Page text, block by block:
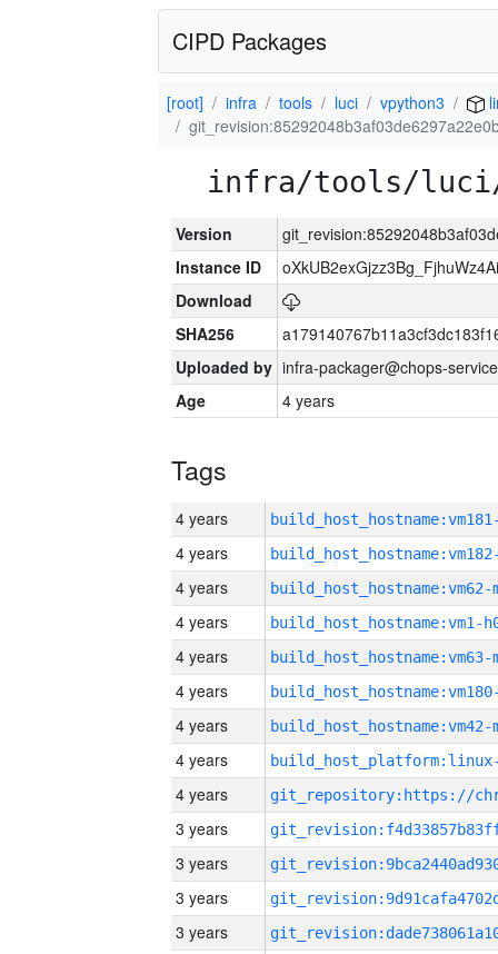
CIPD Packages
[root] infra tools luci vpython3
infra/tools/luci/
Version
Instance ID
Download
SHA256
Uploaded by infra-packager@chops-
Age
4 years
Tags
4 years
4 years
4 years build_host_hostname:vm62-
4 years build_host_hostname:vm1-
4 years build_host_hostname:vm63-
4 years
4 years build_host_hostname:vm42-
4 years
4 years
3 years
3 years
3 years
3 years